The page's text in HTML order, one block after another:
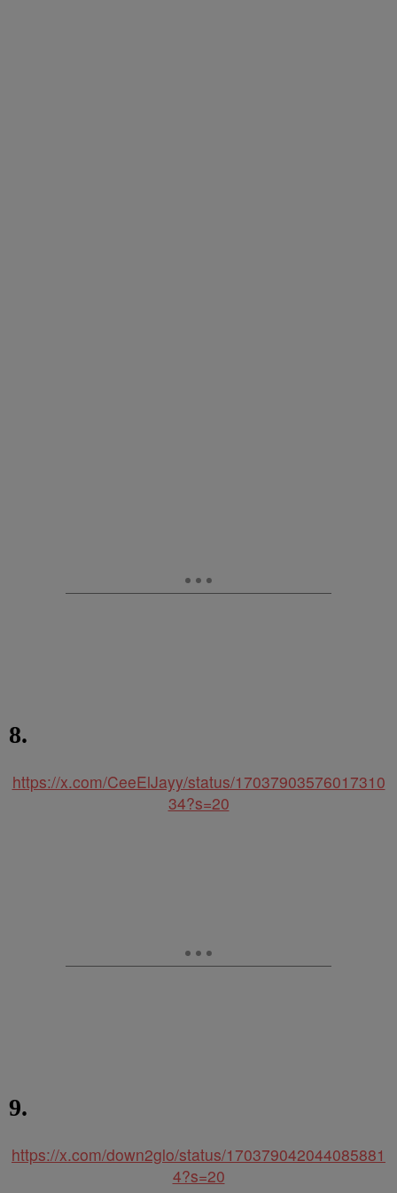
8.
https://x.com/CeeElJayy/status/17037903576017310
34?s=20
9.
https://x.com/down2glo/status/170379042044085881
4?s=20